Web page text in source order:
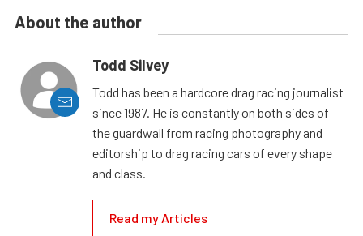
About the author
Todd Silvey
Todd has been a hardcore drag racing journalist
since 1987. He is constantly on both sides of
the guardwall from racing photography and
editorship to drag racing cars of every shape
and class.
Read my Articles